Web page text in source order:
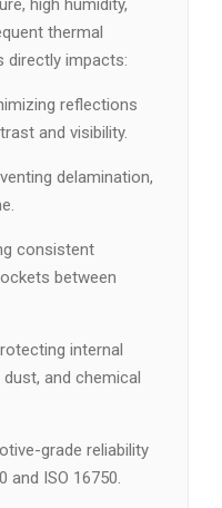
high humidity,
thermal
directly impacts:
reflections
and visibility.
delamination,
consistent
between
internal
and chemical
grade reliability
and ISO 16750.